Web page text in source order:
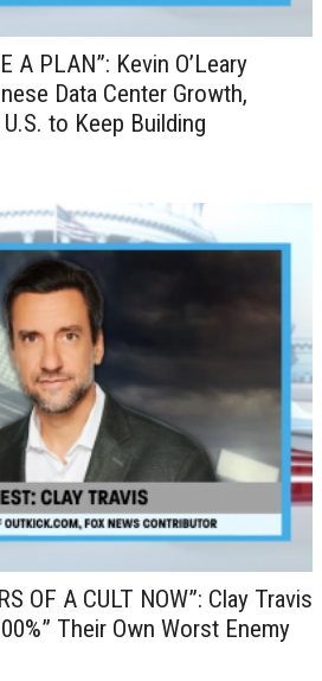
A PLAN”: Kevin O’Leary
Data Center Growth,
to Keep Building
OF A CULT NOW”: Clay Travis
Their Own Worst Enemy